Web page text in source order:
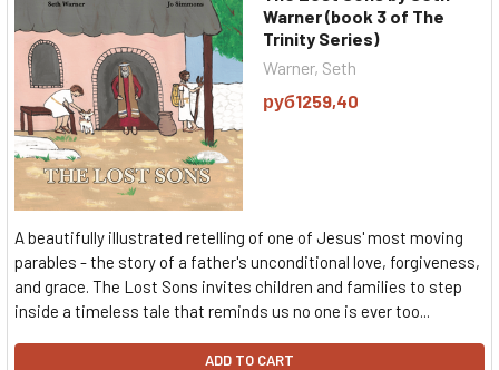
Warner (book 3 of The
Trinity Series)
Warner, Seth
руб1259,40
A beautifully illustrated retelling of one of Jesus' most moving
parables - the story of a father's unconditional love, forgiveness,
and grace. The Lost Sons invites children and families to step
inside a timeless tale that reminds us no one is ever too...
ADD TO CART